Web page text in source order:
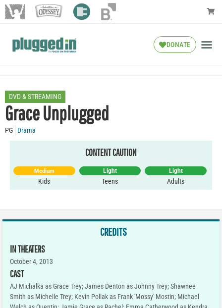
DONATE
DVD & STREAMING
Grace Unplugged
PG Drama
CONTENT CAUTION
Medium
Kids
Light
Teens
Light
Adults
CREDITS
IN THEATERS
October 4, 2013
CAST
AJ Michalka as Grace Trey; James Denton as Johnny Trey; Shawnee
Smith as Michelle Trey; Kevin Pollak as Frank 'Mossy' Mostin; Michael